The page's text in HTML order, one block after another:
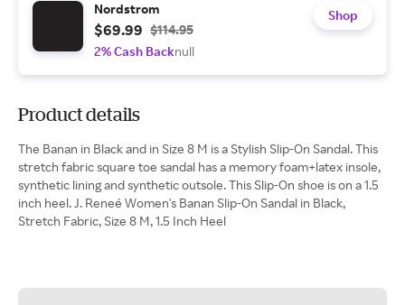
Nordstrom
$69.99 $114.95
2% Cash Backnull
Shop
Product details
The Banan in Black and in Size 8 M is a Stylish Slip-On Sandal. This
stretch fabric square toe sandal has a memory foam+latex insole,
synthetic lining and synthetic outsole. This Slip-On shoe is on a 1.5
inch heel. J. Reneé Women's Banan Slip-On Sandal in Black,
Stretch Fabric, Size 8 M, 1.5 Inch Heel